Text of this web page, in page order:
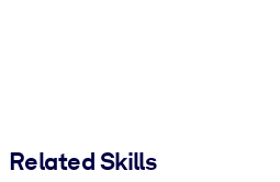
Related Skills